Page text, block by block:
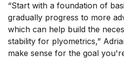
“Start with a foundation of
gradually progress to more
which can help build the
stability for plyometrics,”
make sense for the goal